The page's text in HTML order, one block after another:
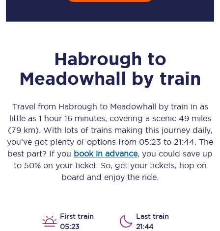
Habrough to
Meadowhall by train
Travel from Habrough to Meadowhall by train in as
little as 1 hour 16 minutes, covering a scenic 49 miles
(79 km) . With lots of trains making this journey daily,
you’ve got plenty of options from 05:23 to 21:44 . The
best part? If you book in advance, you could save up
to 50% on your ticket. So, get your tickets, hop on
board and enjoy the ride.
First train
05:23
Last train
21:44